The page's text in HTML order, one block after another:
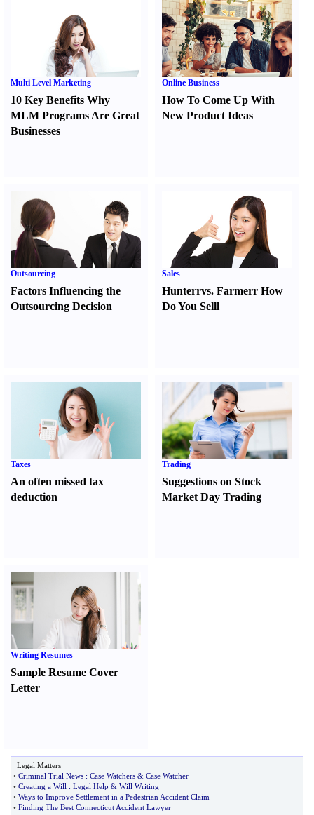
Multi Level Marketing
10 Key Benefits Why
MLM Programs Are Great
Businesses
Online Business
How To Come Up With
New Product Ideas
Outsourcing
Factors Influencing the
Outsourcing Decision
Sales
Hunterrvs. FarmerrHow
Do You Selll
Taxes
An often missed tax
deduction
Trading
Suggestions on Stock
Market Day Trading
Writing Resumes
Sample Resume Cover
Letter
Legal Matters
• Criminal Trial News : Case Watchers & Case Watcher
• Creating a Will : Legal Help & Will Writing
• Ways to Improve Settlement in a Pedestrian Accident Claim
• Finding The Best Connecticut Accident Lawyer